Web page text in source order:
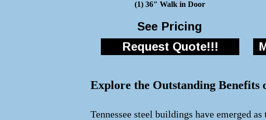
(1) 36" Walk in Door
See Pricing
Request Quote!!!
Explore the Outstanding Benefits
Tennessee steel buildings have emerged